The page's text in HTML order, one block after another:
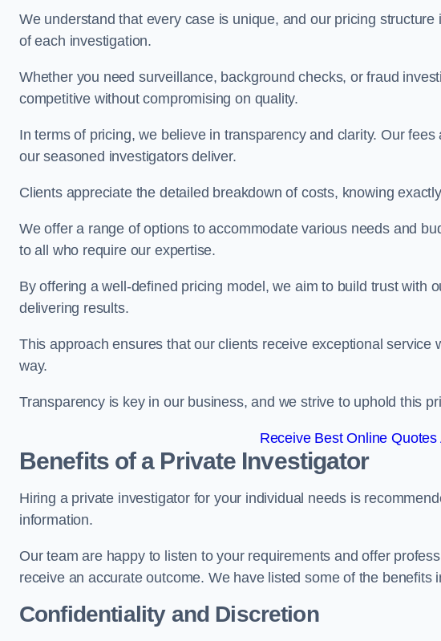
We understand that every case is unique, and our pricing
of each investigation.
Whether you need surveillance, background checks, or fraud
competitive without compromising on quality.
In terms of pricing, we believe in transparency and clarity. Our
our seasoned investigators deliver.
Clients appreciate the detailed breakdown of costs, knowing
We offer a range of options to accommodate various needs and
to all who require our expertise.
By offering a well-defined pricing model, we aim to build trust with
delivering results.
This approach ensures that our clients receive exceptional
way.
Transparency is key in our business, and we strive to uphold this
Receive Best Online Quotes
Benefits of a Private Investigator
Hiring a private investigator for your individual needs is
information.
Our team are happy to listen to your requirements and offer
receive an accurate outcome. We have listed some of the benefits
Confidentiality and Discretion